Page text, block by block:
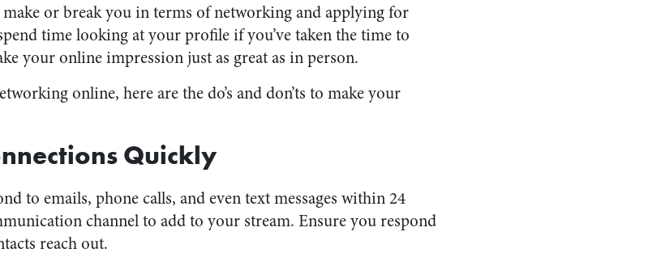
make or break you in terms of networking and applying for
time looking at your profile if you’ve taken the time to
your online impression just as great as in person.
online, here are the do’s and don’ts to make your
Quickly
to emails, phone calls, and even text messages within 24
channel to add to your stream. Ensure you respond
reach out.